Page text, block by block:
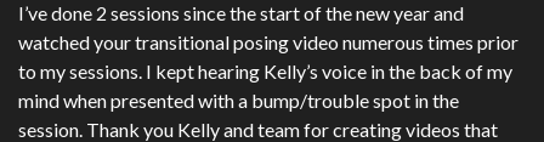
I’ve done 2 sessions since the start of the new year and
watched your transitional posing video numerous times prior
to my sessions. I kept hearing Kelly’s voice in the back of my
mind when presented with a bump/trouble spot in the
session. Thank you Kelly and team for creating videos that